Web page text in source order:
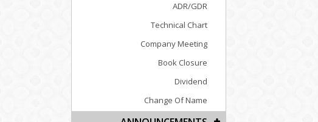
ADR/GDR
Technical Chart
Company Meeting
Book Closure
Dividend
Change Of Name